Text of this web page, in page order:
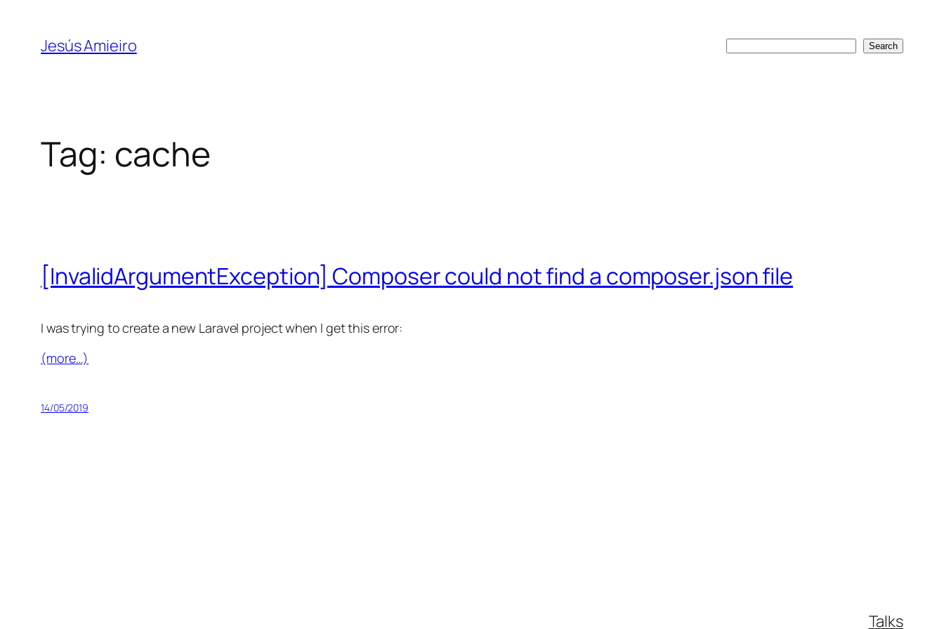
content
Jesús Amieiro Search Search
Tag: cache
[InvalidArgumentException] Composer could not find a composer.json file
I was trying to create a new Laravel project when I get this error:
(more…)
14/05/2019
Talks